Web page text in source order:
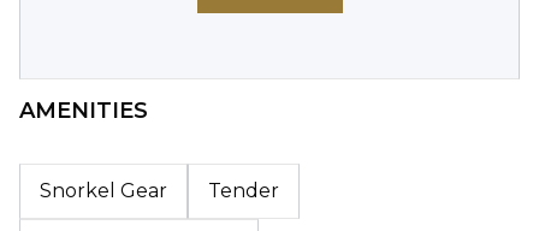
AMENITIES
Snorkel Gear Tender